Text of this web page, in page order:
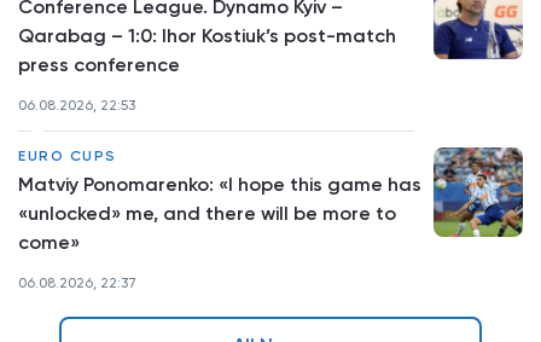
Conference League. Dynamo Kyiv –
Qarabag – 1:0: Ihor Kostiuk’s post-match
press conference
06.08.2026, 22:53
EURO CUPS
Matviy Ponomarenko: «I hope this game has
«unlocked» me, and there will be more to
come»
06.08.2026, 22:37